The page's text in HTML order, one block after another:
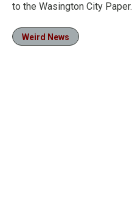
to the Wasington City Paper.
Weird News